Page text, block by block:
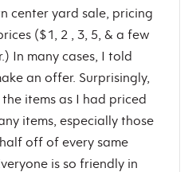
center yard sale, pricing
($1, 2 , 3, 5, & a few
In many cases, I told
an offer. Surprisingly,
items as I had priced
items, especially those
off of every same
is so friendly in